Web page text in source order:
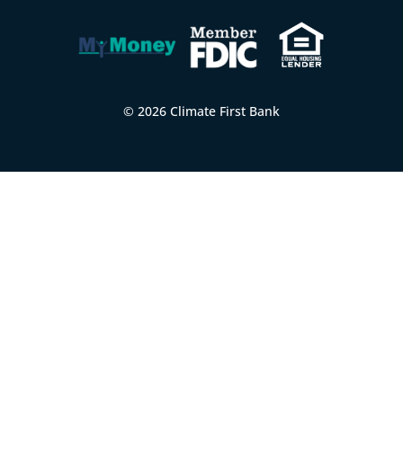
© 2026 Climate First Bank